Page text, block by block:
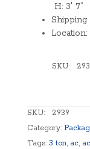
H: 3′ 7”
SKU:
SKU: 2939
Category:
Tags: 3 ton, ac,